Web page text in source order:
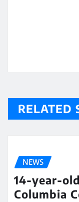
RELATED
NEWS
14-year-
Columbia